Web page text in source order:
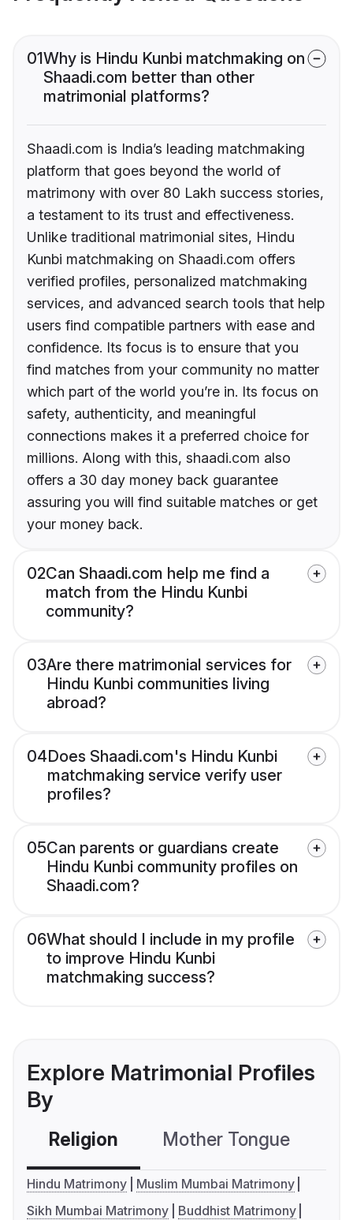
01Why is Hindu Kunbi matchmaking on
Shaadi.com better than other
matrimonial platforms?
Shaadi.com is India’s leading matchmaking
platform that goes beyond the world of
matrimony with over 80 Lakh success stories,
a testament to its trust and effectiveness.
Unlike traditional matrimonial sites, Hindu
Kunbi matchmaking on Shaadi.com offers
verified profiles, personalized matchmaking
services, and advanced search tools that help
users find compatible partners with ease and
confidence. Its focus is to ensure that you
find matches from your community no matter
which part of the world you’re in. Its focus on
safety, authenticity, and meaningful
connections makes it a preferred choice for
millions. Along with this, shaadi.com also
offers a 30 day money back guarantee
assuring you will find suitable matches or get
your money back.
02Can Shaadi.com help me find a
match from the Hindu Kunbi
community?
03Are there matrimonial services for
Hindu Kunbi communities living
abroad?
04Does Shaadi.com's Hindu Kunbi
matchmaking service verify user
profiles?
05Can parents or guardians create
Hindu Kunbi community profiles on
Shaadi.com?
06What should I include in my profile
to improve Hindu Kunbi
matchmaking success?
Explore Matrimonial Profiles
By
Religion Mother Tongue
Hindu Matrimony
Muslim Mumbai Matrimony
Sikh Mumbai Matrimony
Buddhist Matrimony